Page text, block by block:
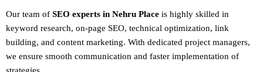
Our team of SEO experts in Nehru Place is highly skilled in
keyword research, on-page SEO, technical optimization, link
building, and content marketing. With dedicated project managers,
we ensure smooth communication and faster implementation of
strategies.